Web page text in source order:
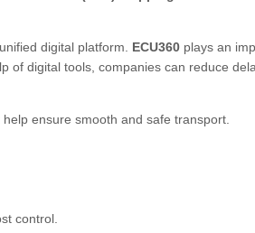
digital platform. ECU360 plays an
of digital tools, companies can reduce
ensure smooth and safe transport.
control.